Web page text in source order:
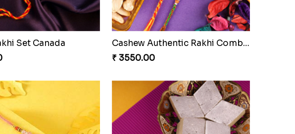
Set Canada
Cashew Authentic Rakhi Combo to Canada
₹ 3550.00